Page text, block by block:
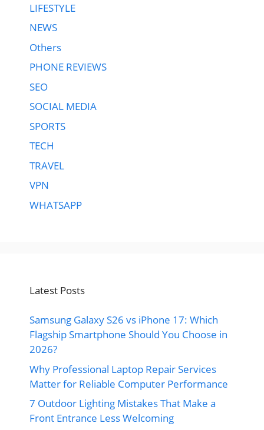
LIFESTYLE
NEWS
Others
PHONE REVIEWS
SEO
SOCIAL MEDIA
SPORTS
TECH
TRAVEL
VPN
WHATSAPP
Latest Posts
Samsung Galaxy S26 vs iPhone 17: Which
Flagship Smartphone Should You Choose in
2026?
Why Professional Laptop Repair Services
Matter for Reliable Computer Performance
7 Outdoor Lighting Mistakes That Make a
Front Entrance Less Welcoming